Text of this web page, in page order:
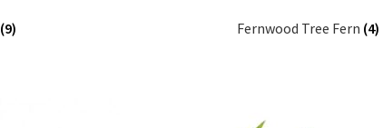
(9) Fernwood Tree Fern (4)